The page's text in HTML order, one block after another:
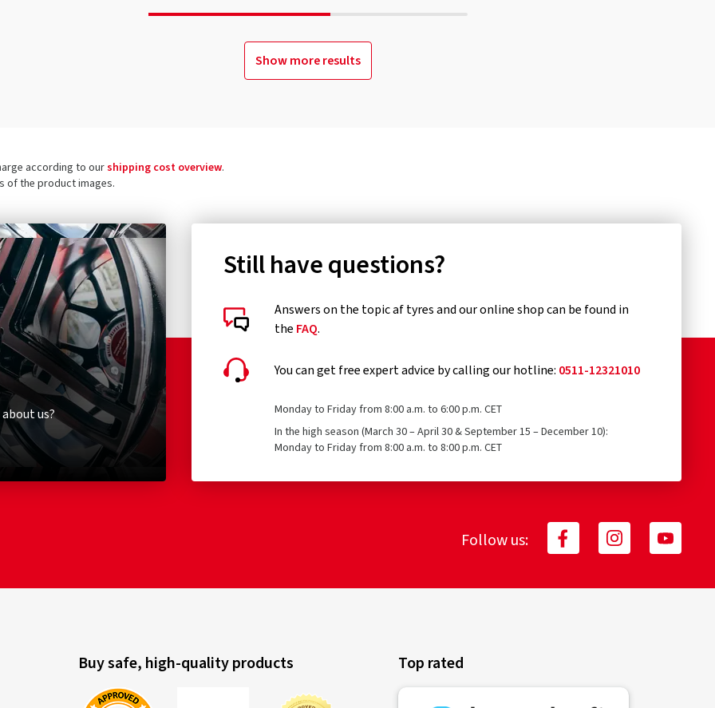
Show more results
according to ourshipping cost overview.
of the product images.
us?
Still have questions?
Answers on the topic af tyres and our online shop can be found in
the FAQ.
You can get free expert advice by calling our hotline: 0511-12321010
Monday to Friday from 8:00 a.m. to 6:00 p.m. CET
In the high season (March 30 – April 30 & September 15 – December 10):
Monday to Friday from 8:00 a.m. to 8:00 p.m. CET
Follow us:
Buy safe, high-quality products Top rated